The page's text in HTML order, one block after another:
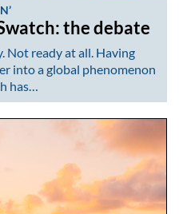
the debate
Not ready at all. Having
into a global phenomenon
has…